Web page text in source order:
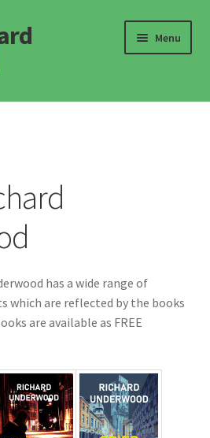
Menu
has a wide range of
which are reflected by the books
are available as FREE